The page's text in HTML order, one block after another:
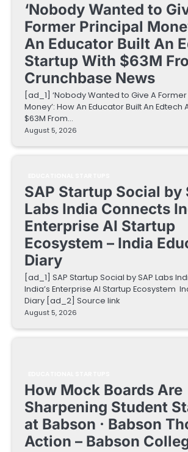
‘Nobody Wanted to
Former Principal
An Educator Built An
Startup With $63M
Crunchbase News
[ad_1] ‘Nobody Wanted to Give A
Money’: How An Educator Built An Edtech
$63M From…
August 5, 2026
SAP Startup Social by
Labs India Connects
Enterprise AI Startup
Ecosystem – India
Diary
[ad_1] SAP Startup Social by SAP Labs
India’s Enterprise AI Startup Ecosystem
Diary [ad_2] Source link
August 5, 2026
How Mock Boards Are
Sharpening Student
at Babson · Babson
Action – Babson